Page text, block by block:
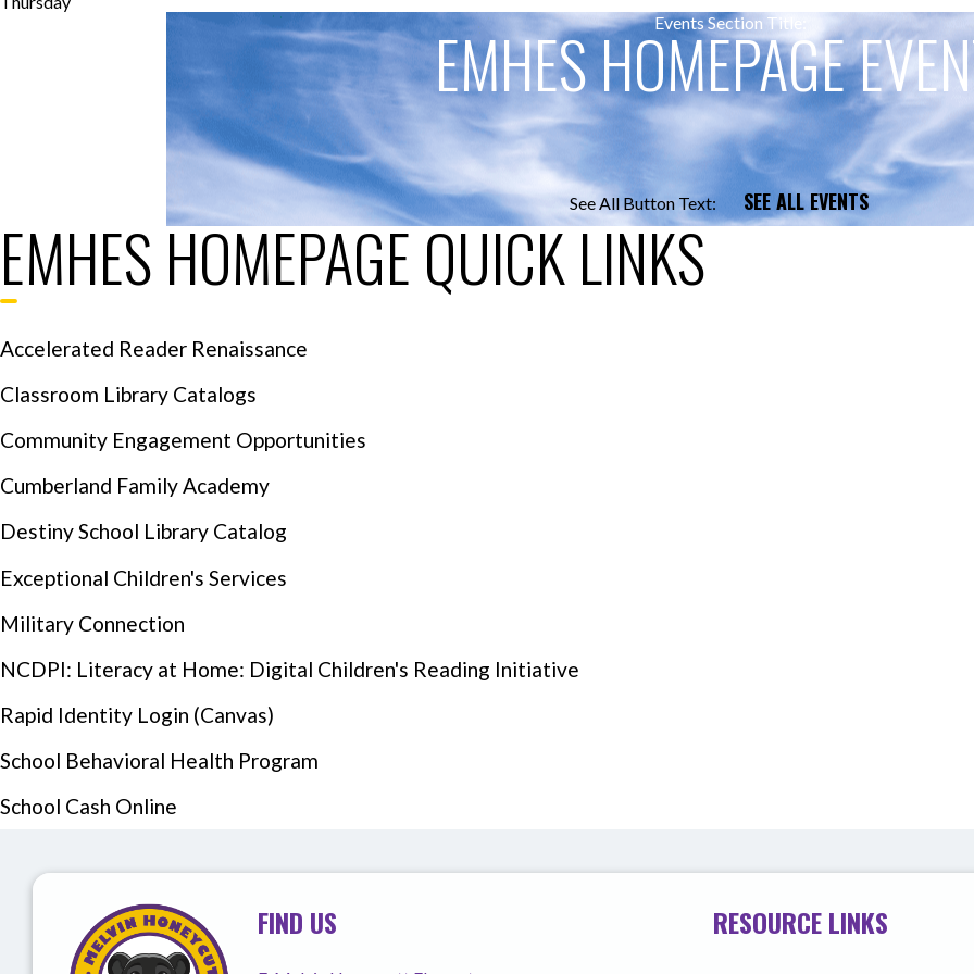
Events Section Image:
Events Section Title:
EMHES HOMEPAGE
See All Button Text: SEE ALL EVENTS
EMHES HOMEPAGE QUICK LINKS
Accelerated Reader Renaissance
Classroom Library Catalogs
Community Engagement Opportunities
Cumberland Family Academy
Destiny School Library Catalog
Exceptional Children's Services
Military Connection
NCDPI: Literacy at Home: Digital Children's Reading Initiative
Rapid Identity Login (Canvas)
School Behavioral Health Program
School Cash Online
FIND US RESOURCE LINKS